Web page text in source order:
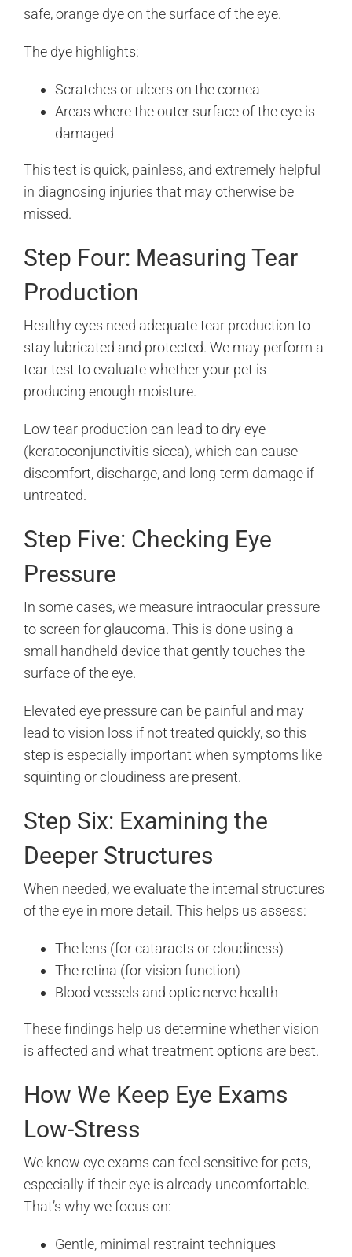
safe, orange dye on the surface of the eye.
The dye highlights:
Scratches or ulcers on the cornea
Areas where the outer surface of the eye is
damaged
This test is quick, painless, and extremely helpful
in diagnosing injuries that may otherwise be
missed.
Step Four: Measuring Tear
Production
Healthy eyes need adequate tear production to
stay lubricated and protected. We may perform a
tear test to evaluate whether your pet is
producing enough moisture.
Low tear production can lead to dry eye
(keratoconjunctivitis sicca), which can cause
discomfort, discharge, and long-term damage if
untreated.
Step Five: Checking Eye
Pressure
In some cases, we measure intraocular pressure
to screen for glaucoma. This is done using a
small handheld device that gently touches the
surface of the eye.
Elevated eye pressure can be painful and may
lead to vision loss if not treated quickly, so this
step is especially important when symptoms like
squinting or cloudiness are present.
Step Six: Examining the
Deeper Structures
When needed, we evaluate the internal structures
of the eye in more detail. This helps us assess:
The lens (for cataracts or cloudiness)
The retina (for vision function)
Blood vessels and optic nerve health
These findings help us determine whether vision
is affected and what treatment options are best.
How We Keep Eye Exams
Low-Stress
We know eye exams can feel sensitive for pets,
especially if their eye is already uncomfortable.
That’s why we focus on:
Gentle, minimal restraint techniques